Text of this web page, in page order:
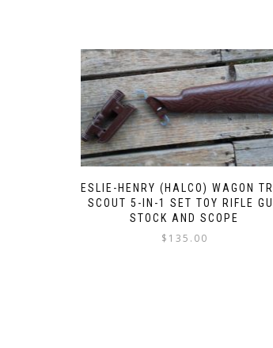
LESLIE-HENRY (HALCO) WAGON
SCOUT 5-IN-1 SET TOY RIFLE
STOCK AND SCOPE
$ 135.00